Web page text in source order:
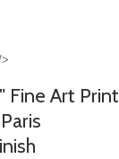
Fine Art Print